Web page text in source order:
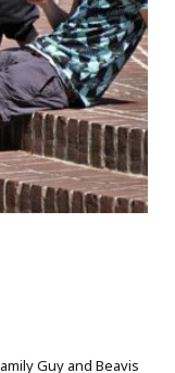
Guy and Beavis